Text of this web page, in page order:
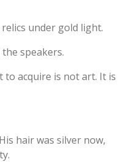
under gold light.
speakers.
to acquire is not art. It is
hair was silver now,